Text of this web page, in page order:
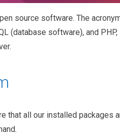
source software. The
(database software), and
that all our installed packages